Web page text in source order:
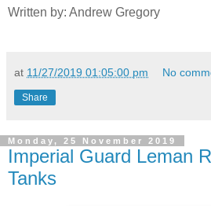
Written by: Andrew Gregory
at 11/27/2019 01:05:00 pm No
Share
Monday, 25 November 2019
Imperial Guard Leman
Tanks